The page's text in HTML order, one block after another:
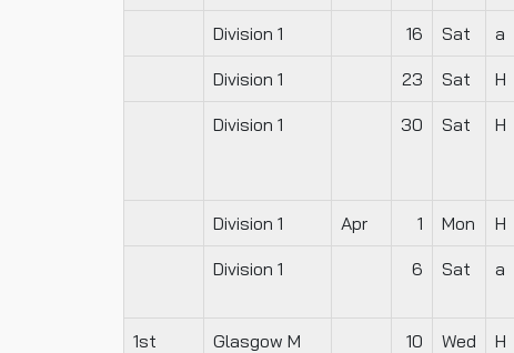
Division 1 16 Sat a
Division 1 23 Sat H
Division 1 30 Sat H
Division 1 Apr 1 Mon H
Division 1 6 Sat a
1st
Glasgow M
10 Wed H